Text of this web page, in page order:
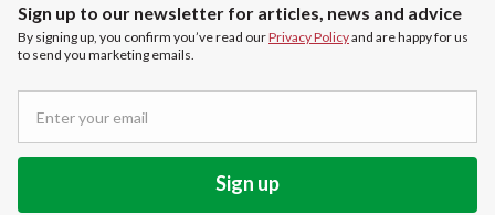
Sign up to our newsletter for articles, news and advice
By signing up, you confirm you’ve read ourPrivacy Policyand are happy for us
to send you marketing emails.